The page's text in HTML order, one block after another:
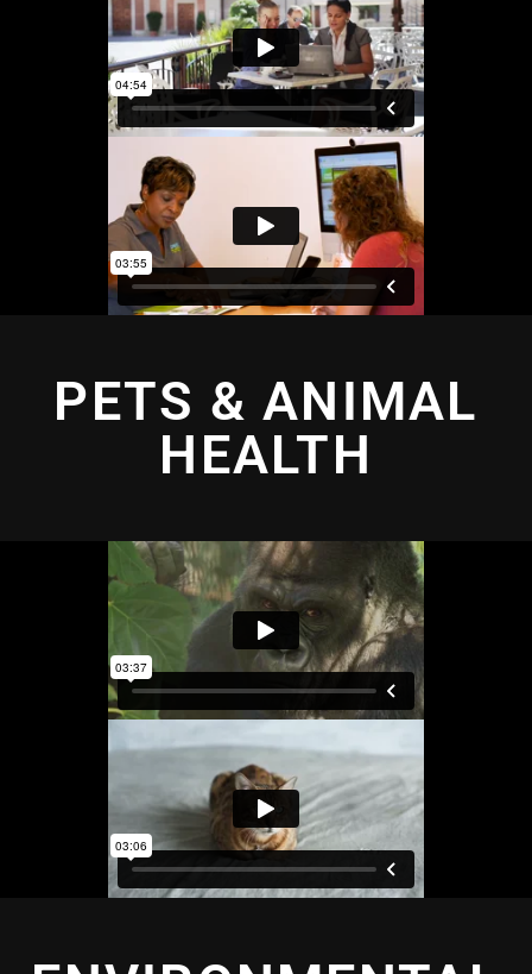
PETS & ANIMAL
HEALTH